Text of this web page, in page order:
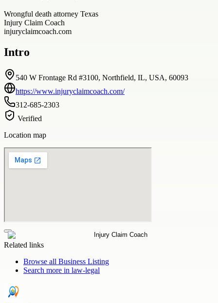
Wrongful death attorney Texas
Injury Claim Coach
injuryclaimcoach.com
Intro
540 W Frontage Rd #3100, Northfield, IL, USA, 60093
https://www.injuryclaimcoach.com/
312-685-2303
Verified
Location map
Related links
Browse all Business Listing
Search more in law-legal